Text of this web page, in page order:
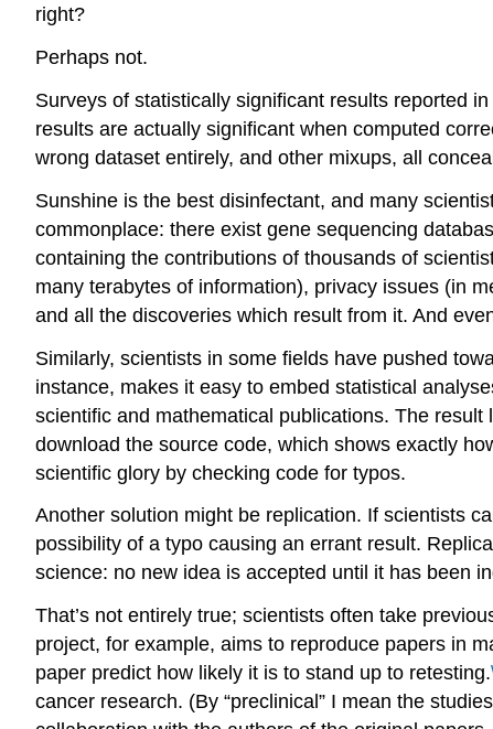
right?
Perhaps not.
Surveys of statistically significant results reported
results are actually significant when computed
wrong dataset entirely, and other mixups, all
Sunshine is the best disinfectant, and many
commonplace: there exist gene sequencing
containing the contributions of thousands of
many terabytes of information), privacy issues (in
and all the discoveries which result from it. And
Similarly, scientists in some fields have pushed
instance, makes it easy to embed statistical
scientific and mathematical publications. The
download the source code, which shows exactly
scientific glory by checking code for typos.
Another solution might be replication. If scientists
possibility of a typo causing an errant result.
science: no new idea is accepted until it has been
That’s not entirely true; scientists often take
project, for example, aims to reproduce papers in
paper predict how likely it is to stand up to retesting.
cancer research. (By “preclinical” I mean the